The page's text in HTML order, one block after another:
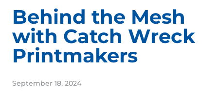
Behind the Mesh
with Catch Wreck
Printmakers
September 18, 2024